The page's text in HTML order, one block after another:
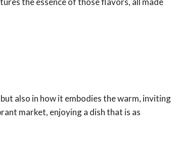
also in how it embodies the warm, inviting
market, enjoying a dish that is as